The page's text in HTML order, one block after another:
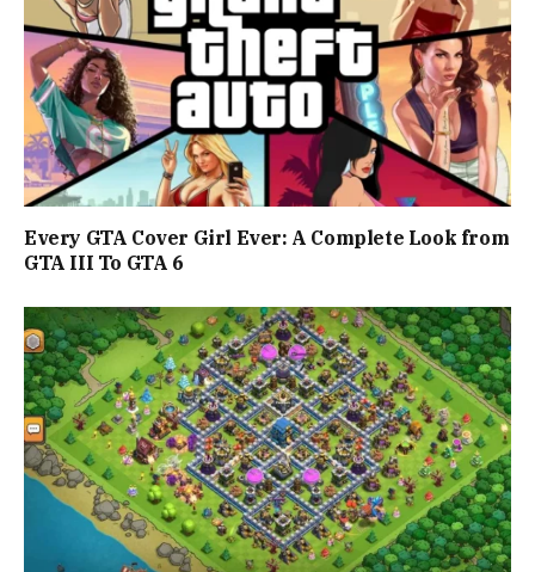
Every GTA Cover Girl Ever: A Complete Look from
GTA III To GTA 6